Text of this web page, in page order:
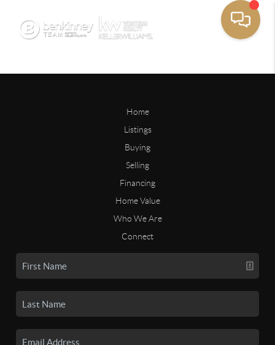
Home
Listings
Buying
Selling
Financing
Home Value
Who We Are
Connect